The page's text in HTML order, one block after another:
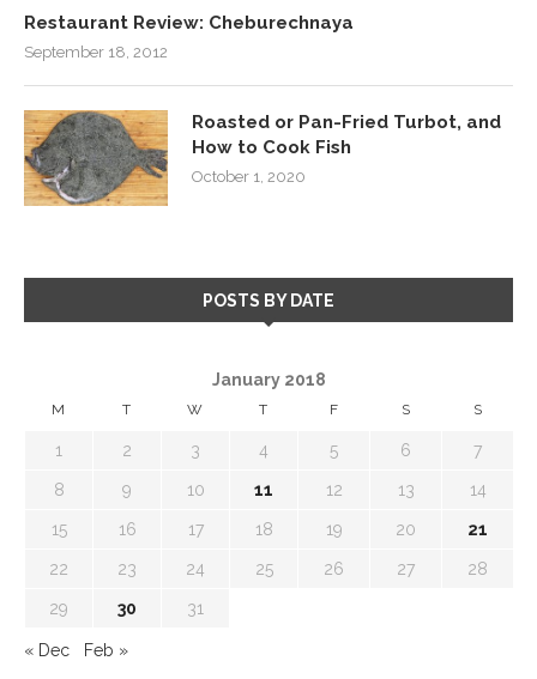
Restaurant Review: Cheburechnaya
September 18, 2012
Roasted or Pan-Fried Turbot, and
How to Cook Fish
October 1, 2020
POSTS BY DATE
January 2018
M T W T F S S
1 2 3 4 5 6 7
8 9 10 11 12 13 14
15 16 17 18 19 20 21
22 23 24 25 26 27 28
29 30 31
« Dec Feb »